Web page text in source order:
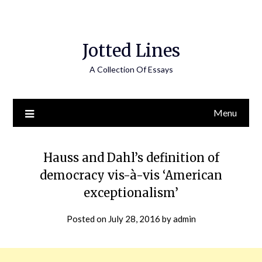
Jotted Lines
A Collection Of Essays
Menu
Hauss and Dahl’s definition of
democracy vis-à-vis ‘American
exceptionalism’
Posted on July 28, 2016 byadmin